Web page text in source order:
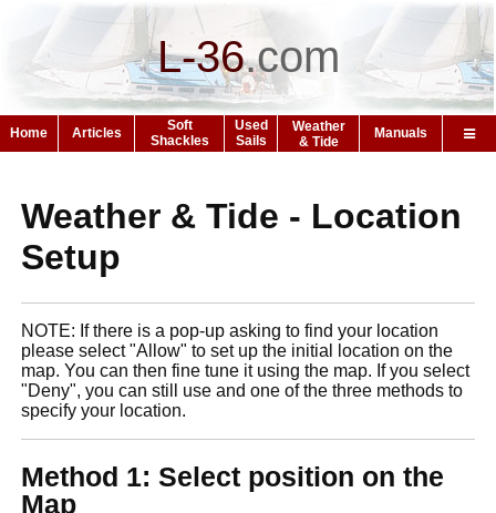
L-36.com
Home Articles
Soft
Shackles
Used
Sails
Weather
& Tide
Manuals
Weather & Tide - Location
Setup
NOTE: If there is a pop-up asking to find your location
please select "Allow" to set up the initial location on the
map. You can then fine tune it using the map. If you select
"Deny", you can still use and one of the three methods to
specify your location.
Method 1: Select position on the
Map